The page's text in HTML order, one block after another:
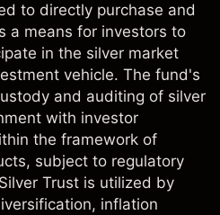
to directly purchase and
a means for investors to
in the silver market
vehicle. The fund's
and auditing of silver
with investor
the framework of
subject to regulatory
Trust is utilized by
inflation